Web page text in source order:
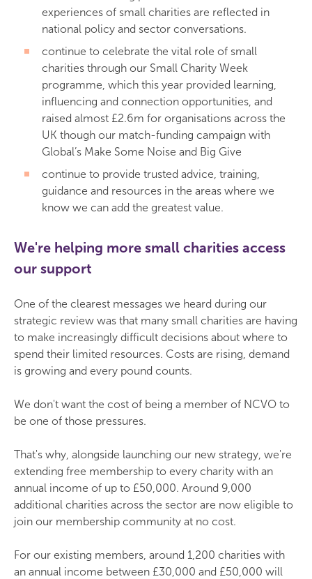
experiences of small charities are reflected in
national policy and sector conversations.
continue to celebrate the vital role of small
charities through our Small Charity Week
programme, which this year provided learning,
influencing and connection opportunities, and
raised almost £2.6m for organisations across the
UK though our match-funding campaign with
Global’s Make Some Noise and Big Give
continue to provide trusted advice, training,
guidance and resources in the areas where we
know we can add the greatest value.
We're helping more small charities access
our support
One of the clearest messages we heard during our
strategic review was that many small charities are having
to make increasingly difficult decisions about where to
spend their limited resources. Costs are rising, demand
is growing and every pound counts.
We don't want the cost of being a member of NCVO to
be one of those pressures.
That's why, alongside launching our new strategy, we're
extending free membership to every charity with an
annual income of up to £50,000. Around 9,000
additional charities across the sector are now eligible to
join our membership community at no cost.
For our existing members, around 1,200 charities with
an annual income between £30,000 and £50,000 will